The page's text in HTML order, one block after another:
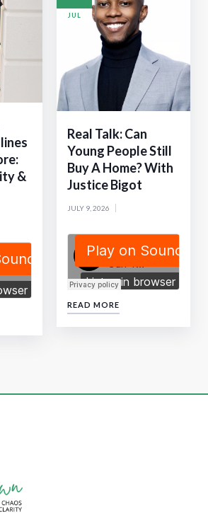
&
JUL
Real Talk: Can
Young People Still
Buy A Home? With
Justice Bigot
JULY 9, 2026
READ MORE